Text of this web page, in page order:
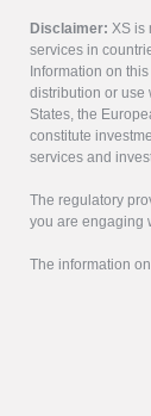
Disclaimer: XS is
services in
Information on
distribution or use
States, the
constitute
services and
The regulatory
you are engaging
The information